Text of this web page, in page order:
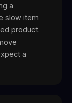
a
slow item
product.
a